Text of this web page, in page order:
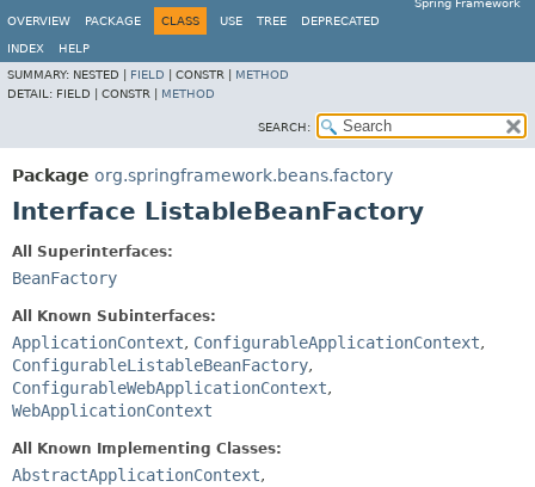
Spring Framework
OVERVIEW
PACKAGE CLASS USE TREE DEPRECATED
INDEX
HELP
SUMMARY: NESTED | FIELD CONSTR | METHOD
DETAIL: FIELD | CONSTR | METHOD
SEARCH:
Package org.springframework.beans.factory
Interface ListableBeanFactory
All Superinterfaces:
BeanFactory
All Known Subinterfaces:
ApplicationContext, ConfigurableApplicationContext,
ConfigurableListableBeanFactory,
ConfigurableWebApplicationContext,
WebApplicationContext
All Known Implementing Classes:
AbstractApplicationContext,